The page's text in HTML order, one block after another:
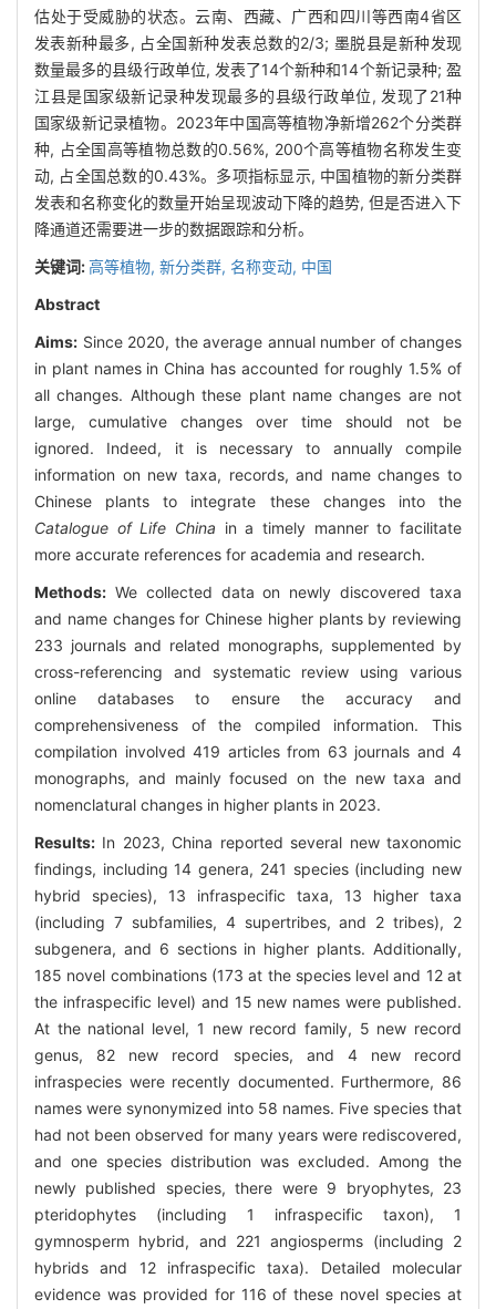
估处于受威胁的状态。云南、西藏、广西和四川等西南4省区
发表新种最多, 占全国新种发表总数的2/3; 墨脱县是新种发现
数量最多的县级行政单位, 发表了14个新种和14个新记录种; 盈
江县是国家级新记录种发现最多的县级行政单位, 发现了21种
国家级新记录植物。2023年中国高等植物净新增262个分类群
种, 占全国高等植物总数的0.56%, 200个高等植物名称发生变
动, 占全国总数的0.43%。多项指标显示, 中国植物的新分类群
发表和名称变化的数量开始呈现波动下降的趋势, 但是否进入下
降通道还需要进一步的数据跟踪和分析。
关键词:高等植物, 新分类群, 名称变动, 中国
Abstract
Aims: Since 2020, the average annual number of changes
in plant names in China has accounted for roughly 1.5% of
all changes. Although these plant name changes are not
large, cumulative changes over time should not be
ignored. Indeed, it is necessary to annually compile
information on new taxa, records, and name changes to
Chinese plants to integrate these changes into the
Catalogue of Life China in a timely manner to facilitate
more accurate references for academia and research.
Methods: We collected data on newly discovered taxa
and name changes for Chinese higher plants by reviewing
233 journals and related monographs, supplemented by
cross-referencing and systematic review using various
online databases to ensure the accuracy and
comprehensiveness of the compiled information. This
compilation involved 419 articles from 63 journals and 4
monographs, and mainly focused on the new taxa and
nomenclatural changes in higher plants in 2023.
Results: In 2023, China reported several new taxonomic
findings, including 14 genera, 241 species (including new
hybrid species), 13 infraspecific taxa, 13 higher taxa
(including 7 subfamilies, 4 supertribes, and 2 tribes), 2
subgenera, and 6 sections in higher plants. Additionally,
185 novel combinations (173 at the species level and 12 at
the infraspecific level) and 15 new names were published.
At the national level, 1 new record family, 5 new record
genus, 82 new record species, and 4 new record
infraspecies were recently documented. Furthermore, 86
names were synonymized into 58 names. Five species that
had not been observed for many years were rediscovered,
and one species distribution was excluded. Among the
newly published species, there were 9 bryophytes, 23
pteridophytes (including 1 infraspecific taxon), 1
gymnosperm hybrid, and 221 angiosperms (including 2
hybrids and 12 infraspecific taxa). Detailed molecular
evidence was provided for 116 of these novel species at